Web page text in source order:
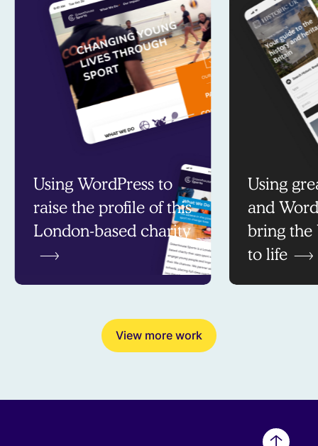
Using WordPress to
raise the profile of this
London-based charity
Using
and
bring the
to life
View more work
Back